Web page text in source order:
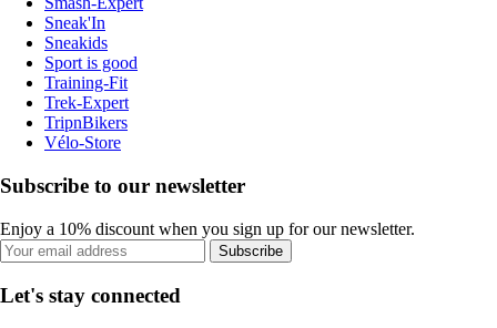
Sneak'In
Sneakids
Sport is good
Training-Fit
Trek-Expert
TripnBikers
Vélo-Store
Subscribe to our newsletter
Enjoy a 10% discount when you sign up for our newsletter.
Subscribe
Let's stay connected